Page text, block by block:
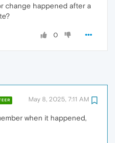
change happened after a
0
May 8, 2025, 7:11 AM
when it happened,